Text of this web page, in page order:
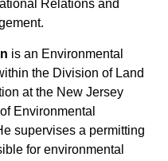
Relations and
is an Environmental
the Division of Land
at the New Jersey
Environmental
supervises a permitting
for environmental